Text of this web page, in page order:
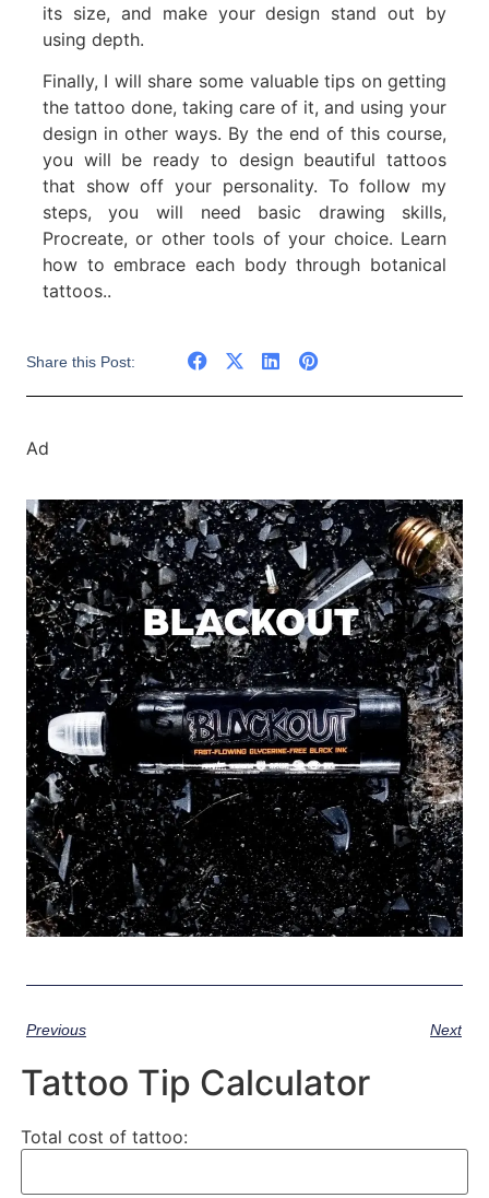
its size, and make your design stand out by
using depth.
Finally, I will share some valuable tips on getting
the tattoo done, taking care of it, and using your
design in other ways. By the end of this course,
you will be ready to design beautiful tattoos
that show off your personality. To follow my
steps, you will need basic drawing skills,
Procreate, or other tools of your choice. Learn
how to embrace each body through botanical
tattoos..
Share this Post:
Ad
Previous Next
Tattoo Tip Calculator
Total cost of tattoo: